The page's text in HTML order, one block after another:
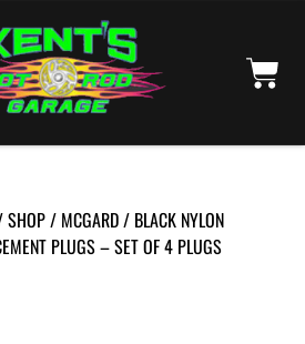
SHOP/ MCGARD/ BLACK NYLON
PLUGS – SET OF 4 PLUGS